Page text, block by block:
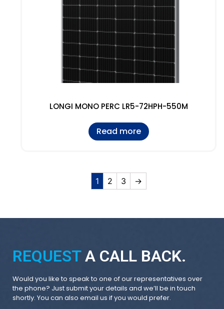
LONGI MONO PERC LR5-72HPH-550M
Read more
1 2 3 →
REQUESTA CALL BACK.
Would you like to speak to one of our representatives over
the phone? Just submit your details and we’ll be in touch
shortly. You can also email us if you would prefer.